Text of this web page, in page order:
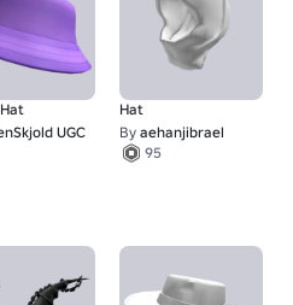
UGC
Hat
By aehanjibrael
95